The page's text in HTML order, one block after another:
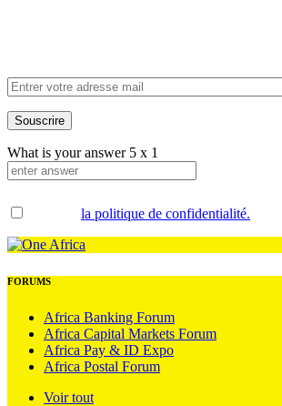
What is your answer 5 x 1
la politique de confidentialité.
FORUMS
Africa Banking Forum
Africa Capital Markets Forum
Africa Pay & ID Expo
Africa Postal Forum
Voir tout